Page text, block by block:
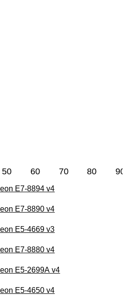
50 60 70 80 90
E7-8894 v4
E7-8890 v4
E5-4669 v3
E7-8880 v4
E5-2699A v4
E5-4650 v4